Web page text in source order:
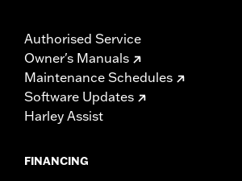
Authorised Service
Owner's Manuals
Maintenance Schedules
Software Updates
Harley Assist
FINANCING